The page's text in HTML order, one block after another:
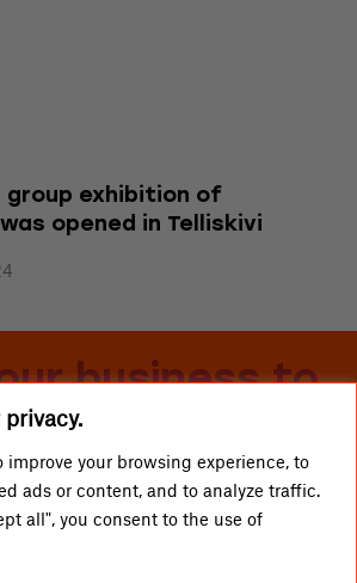
improve your browsing experience, to
ads or content, and to analyze traffic.
all", you consent to the use of
group exhibition of
opened in Telliskivi
business to
Telliskivi TLN OÜ